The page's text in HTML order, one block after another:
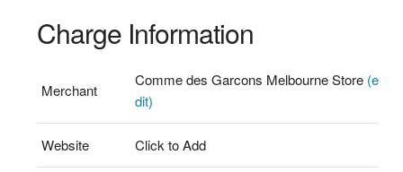
Charge Information
Merchant
Comme des Garcons Melbourne Store (e
dit)
Website Click to Add